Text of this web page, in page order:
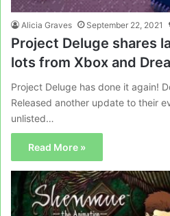
Alicia Graves September 22, 2021
Project Deluge shares
lots from Xbox and
Project Deluge has done it again!
Released another update to their
unlisted…
Read More »